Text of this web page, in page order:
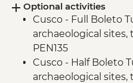
Optional activities
Cusco - Full Boleto
archaeological
PEN135
Cusco - Half Boleto
archaeological